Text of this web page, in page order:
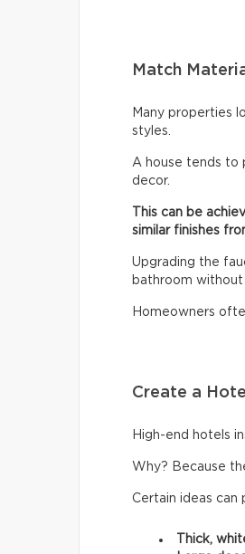
Match
Many properties
styles.
A house tends to
decor.
This can be
similar finishes
Upgrading the
bathroom without
Homeowners
Create a
High-end hotels
Why? Because
Certain ideas can
Thick,